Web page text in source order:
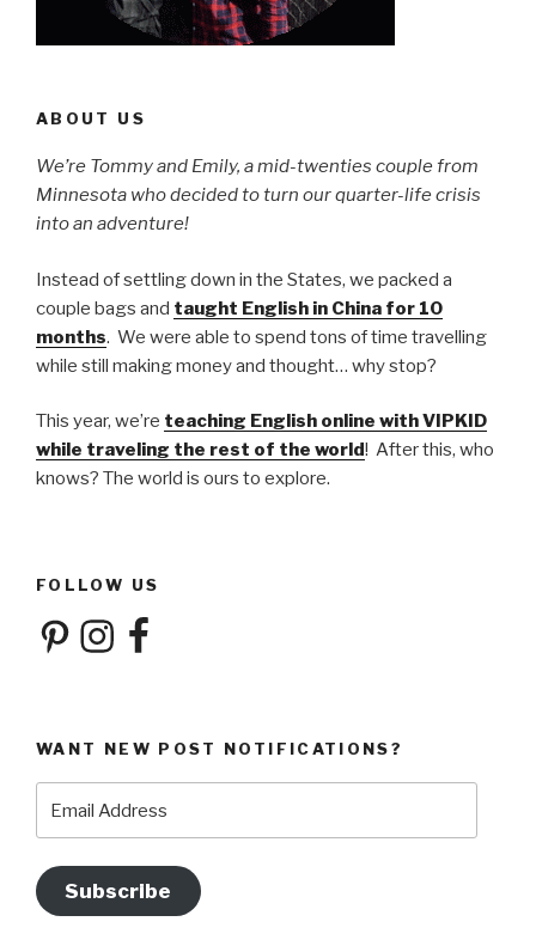
ABOUT US
We’re Tommy and Emily, a mid-twenties couple from
Minnesota who decided to turn our quarter-life crisis
into an adventure!
Instead of settling down in the States, we packed a
couple bags and taught English in China for 10
months. We were able to spend tons of time travelling
while still making money and thought… why stop?
This year, we’re teaching English online with VIPKID
while traveling the rest of the world! After this, who
knows? The world is ours to explore.
FOLLOW US
PinterestInstagramFacebook
WANT NEW POST NOTIFICATIONS?
Address
Subscribe